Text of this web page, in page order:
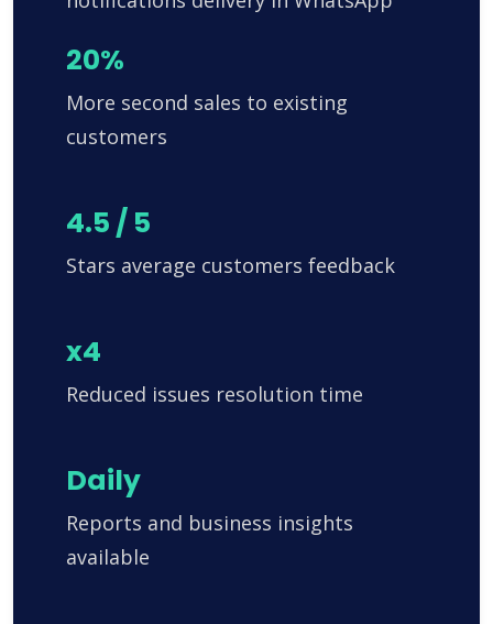
20%
More second sales to existing
customers
4.5 / 5
Stars average customers feedback
x4
Reduced issues resolution time
Daily
Reports and business insights
available